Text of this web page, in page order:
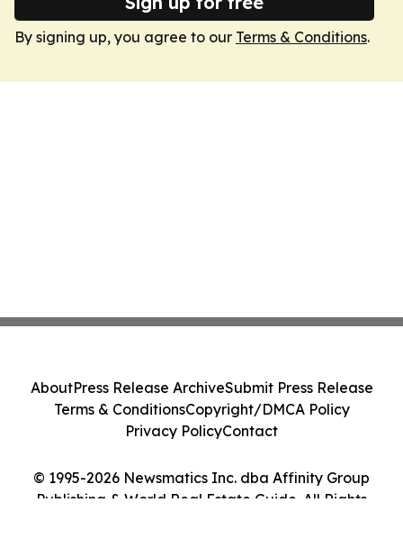
By signing up, you agree to our Terms & Conditions.
© 1995-2026 Newsmatics Inc. dba Affinity Group
Publishing & World Real Estate Guide. All Rights
AboutPress Release ArchiveSubmit Press Release
Terms & ConditionsCopyright/DMCA Policy
Privacy PolicyContact